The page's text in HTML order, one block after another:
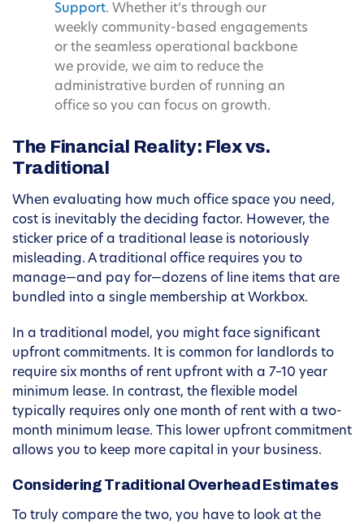
Support. Whether it’s through our
weekly community-based engagements
or the seamless operational backbone
we provide, we aim to reduce the
administrative burden of running an
office so you can focus on growth.
The Financial Reality: Flex vs.
Traditional
When evaluating how much office space you need,
cost is inevitably the deciding factor. However, the
sticker price of a traditional lease is notoriously
misleading. A traditional office requires you to
manage—and pay for—dozens of line items that are
bundled into a single membership at Workbox.
In a traditional model, you might face significant
upfront commitments. It is common for landlords to
require six months of rent upfront with a 7–10 year
minimum lease. In contrast, the flexible model
typically requires only one month of rent with a two-
month minimum lease. This lower upfront commitment
allows you to keep more capital in your business.
Considering Traditional Overhead Estimates
To truly compare the two, you have to look at the